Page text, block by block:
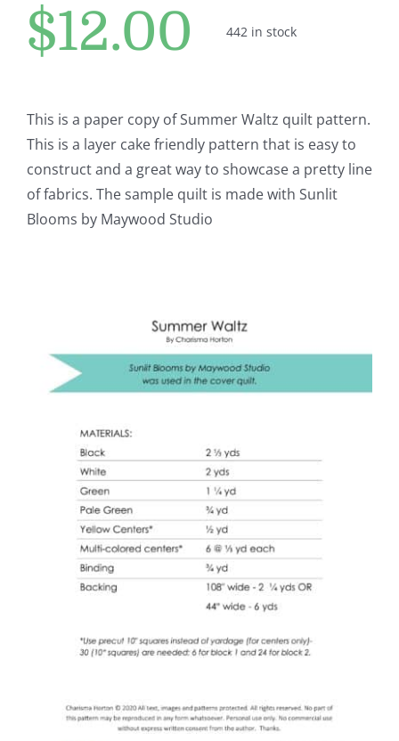
$12.00 442 in stock
This is a paper copy of Summer Waltz quilt pattern.
This is a layer cake friendly pattern that is easy to
construct and a great way to showcase a pretty line
of fabrics. The sample quilt is made with Sunlit
Blooms by Maywood Studio